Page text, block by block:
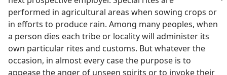
performed in agricultural areas when sowing crops or
in efforts to produce rain. Among many peoples, when
a person dies each tribe or locality will administer its
own particular rites and customs. But whatever the
occasion, in almost every case the purpose is to
appease the anger of unseen spirits or to invoke their